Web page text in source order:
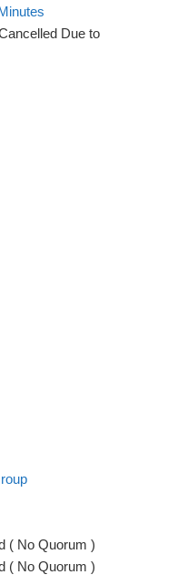
Due to
( No Quorum )
( No Quorum )